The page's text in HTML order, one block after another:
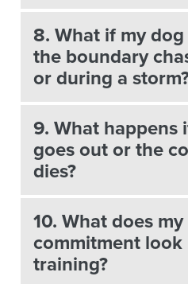
8. What if my
the boundary
or during a
9. What happens
goes out or the
dies?
10. What does
commitment
training?